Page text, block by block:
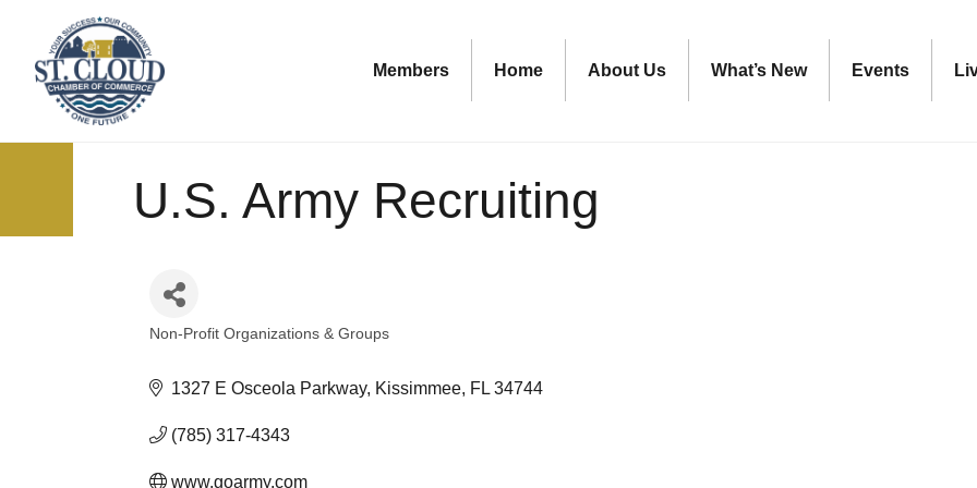
Members Home About Us What’s New Events
U.S. Army Recruiting
Non-Profit Organizations & Groups
1327 E Osceola Parkway Kissimmee FL 34744
(785) 317-4343
www.goarmy.com